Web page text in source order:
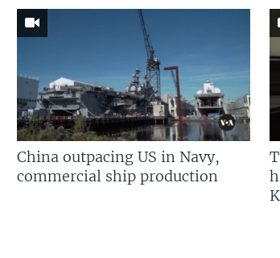
China outpacing US in Navy,
commercial ship production